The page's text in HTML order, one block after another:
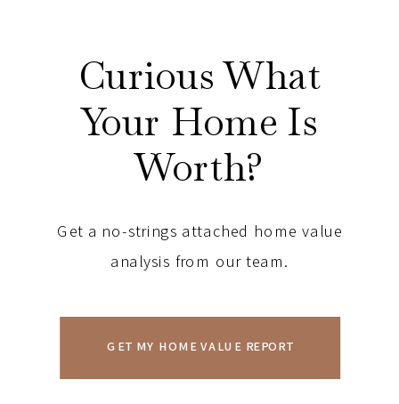
Curious What
Your Home Is
Worth?
Get a no-strings attached home value
analysis from our team.
GET MY HOME VALUE REPORT